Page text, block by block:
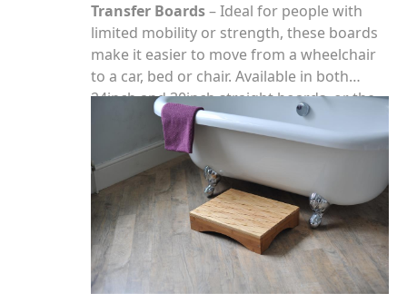
Transfer Boards– Ideal for people with
limited mobility or strength, these boards
make it easier to move from a wheelchair
to a car, bed or chair. Available in both
24inch and 30inch straight boards, or the
curved board which has been designed to
fit around the arm of a wheelchair.